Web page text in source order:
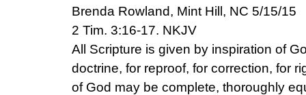
Brenda Rowland, Mint Hill, NC 5/15/15
2 Tim. 3:16-17. NKJV
All Scripture is given by inspiration of
doctrine, for reproof, for correction, for
of God may be complete, thoroughly